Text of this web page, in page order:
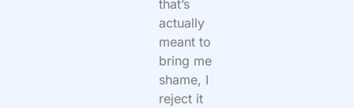
that’s
actually
meant to
bring me
shame, I
reject it